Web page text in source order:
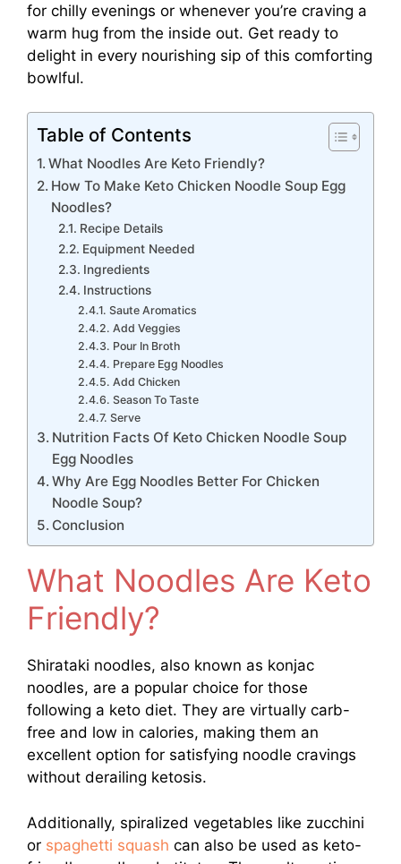
for chilly evenings or whenever you’re craving a
warm hug from the inside out. Get ready to
delight in every nourishing sip of this comforting
bowlful.
Table of Contents
What Noodles Are Keto Friendly?
How To Make Keto Chicken Noodle Soup Egg
Noodles?
Recipe Details
Equipment Needed
Ingredients
Instructions
Saute Aromatics
Add Veggies
Pour In Broth
Prepare Egg Noodles
Add Chicken
Season To Taste
Serve
Nutrition Facts Of Keto Chicken Noodle Soup
Egg Noodles
Why Are Egg Noodles Better For Chicken
Noodle Soup?
Conclusion
What Noodles Are Keto
Friendly?
Shirataki noodles, also known as konjac
noodles, are a popular choice for those
following a keto diet. They are virtually carb-
free and low in calories, making them an
excellent option for satisfying noodle cravings
without derailing ketosis.
Additionally, spiralized vegetables like zucchini
or spaghetti squash can also be used as keto-